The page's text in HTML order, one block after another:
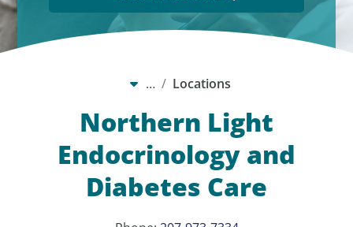
… Locations
Northern Light
Endocrinology and
Diabetes Care